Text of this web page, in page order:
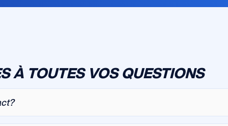
À TOUTES VOS QUESTIONS